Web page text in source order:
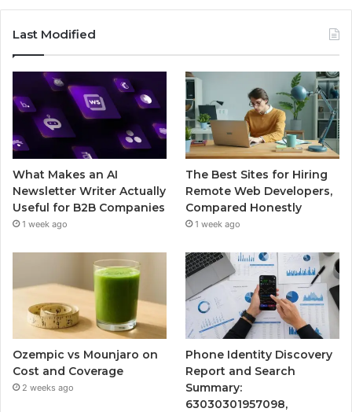
Last Modified
What Makes an AI
Newsletter Writer Actually
Useful for B2B Companies
1 week ago
The Best Sites for Hiring
Remote Web Developers,
Compared Honestly
1 week ago
Ozempic vs Mounjaro on
Cost and Coverage
2 weeks ago
Phone Identity Discovery
Report and Search
Summary:
63030301957098,